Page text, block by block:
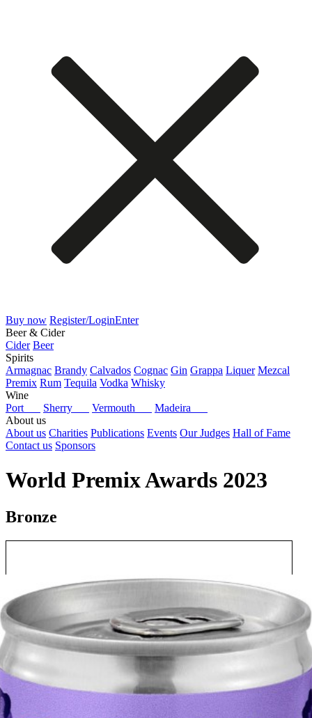
Buy now Register/LoginEnter
Beer & Cider
Cider Beer
Spirits
Armagnac Brandy Calvados Cognac Gin Grappa Liquer Mezcal
Premix Rum Tequila Vodka Whisky
Wine
Port
Sherry Vermouth
Madeira
About us
About us Charities Publications Events Our Judges Hall of Fame
Contact us Sponsors
World Premix Awards 2023
Bronze